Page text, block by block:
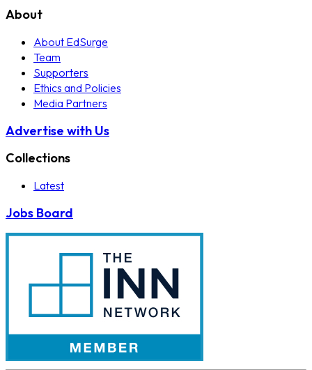
About
About EdSurge
Team
Supporters
Ethics and Policies
Media Partners
Advertise with Us
Collections
Latest
Jobs Board